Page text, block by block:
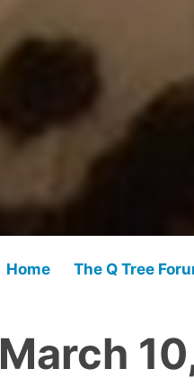
Home The Q Tree
March